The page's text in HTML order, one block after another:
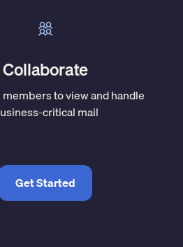
Collaborate
to view and handle
critical mail
Get Started